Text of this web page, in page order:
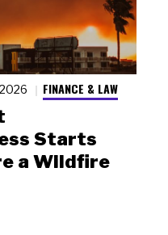
FINANCE & LAW
Starts
a Wildfire